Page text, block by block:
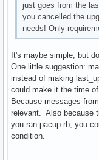
just goes from the
you cancelled the
needs! Only
It's maybe simple, but
One little suggestion:
instead of making
could make it the time
Because messages
relevant. Also because
you ran pacup.rb, you
condition.